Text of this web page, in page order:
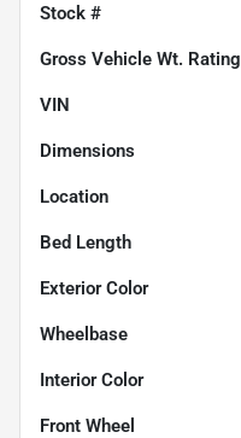
Stock #
Gross Vehicle Wt. Rating
VIN
Dimensions
Location
Bed Length
Exterior Color
Wheelbase
Interior Color
Front Wheel